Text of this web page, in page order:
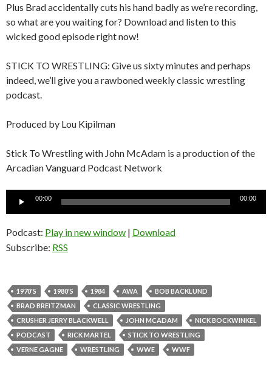
Plus Brad accidentally cuts his hand badly as we’re recording,
so what are you waiting for? Download and listen to this
wicked good episode right now!
STICK TO WRESTLING: Give us sixty minutes and perhaps
indeed, we’ll give you a rawboned weekly classic wrestling
podcast.
Produced by Lou Kipilman
Stick To Wrestling with John McAdam is a production of the
Arcadian Vanguard Podcast Network
Audio
00:00 00:00
Podcast: Play in new window | Download
Subscribe: RSS
1970'S 1980'S 1984 AWA
BOB BACKLUND
BRAD BREITZMAN
CLASSIC WRESTLING
CRUSHER JERRY BLACKWELL
JOHN MCADAM
NICK BOCKWINKEL
PODCAST
RICK MARTEL
STICK TO WRESTLING
VERNE GAGNE
WRESTLING WWE WWF